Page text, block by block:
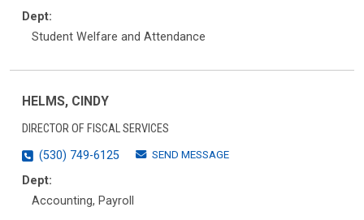
Dept:
Student Welfare and Attendance
HELMS, CINDY
DIRECTOR OF FISCAL SERVICES
(530) 749-6125
SEND MESSAGE
Dept:
Accounting, Payroll